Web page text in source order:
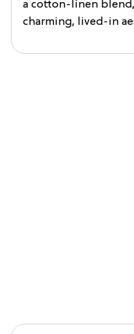
a cotton-linen
charming, lived-in